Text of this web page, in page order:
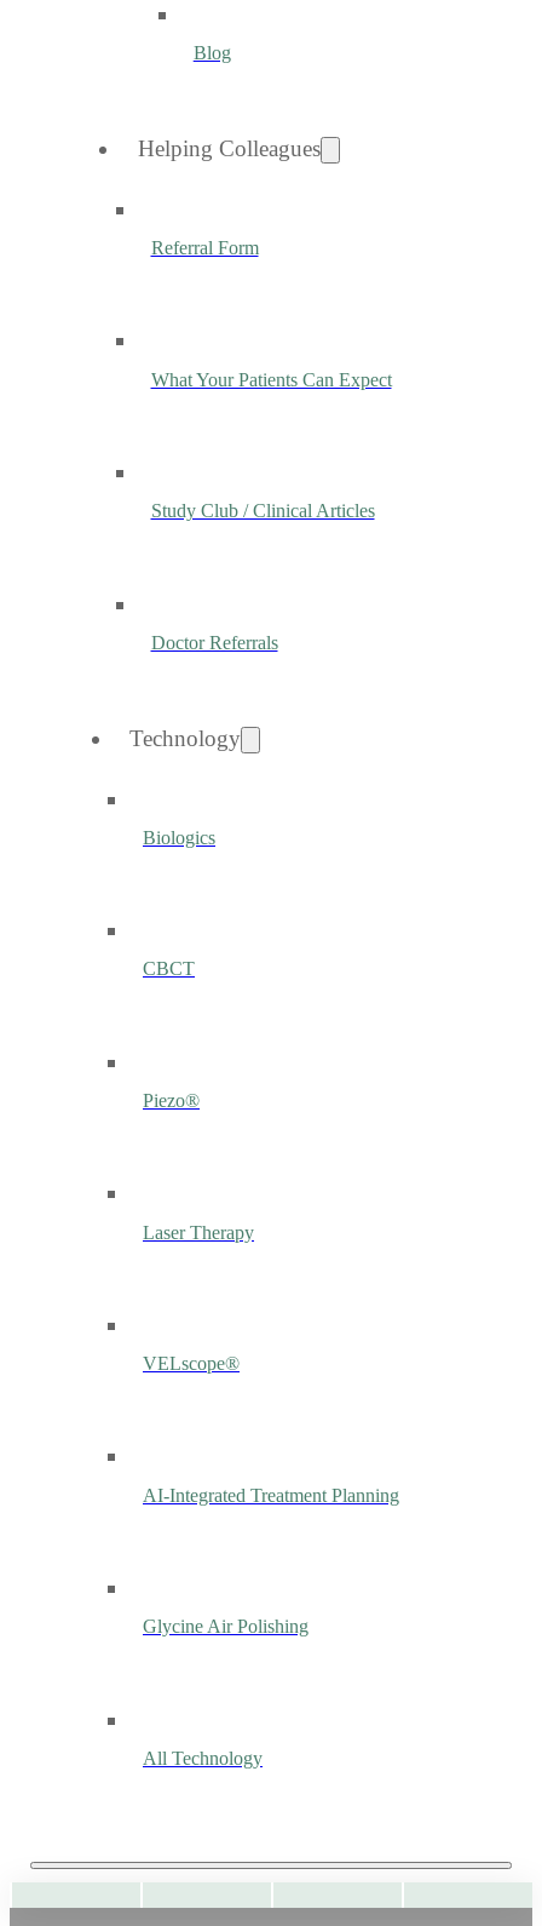
Blog
Helping Colleagues
Referral Form
What Your Patients Can Expect
Study Club / Clinical Articles
Doctor Referrals
Technology
Biologics
CBCT
Piezo®
Laser Therapy
VELscope®
AI-Integrated Treatment Planning
Glycine Air Polishing
All Technology